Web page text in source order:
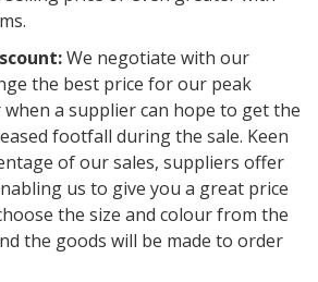
We negotiate with our
the best price for our peak
a supplier can hope to get the
footfall during the sale. Keen
of our sales, suppliers offer
us to give you a great price
the size and colour from the
the goods will be made to order